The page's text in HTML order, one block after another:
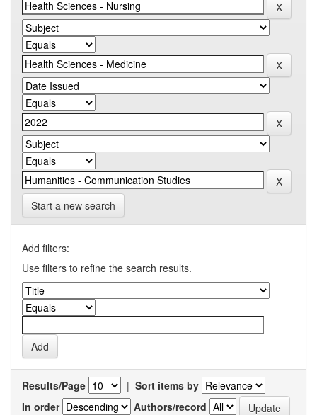
Start a new search
Add filters:
Use filters to refine the search results.
Results/Page | Sort items by
In order
Authors/record